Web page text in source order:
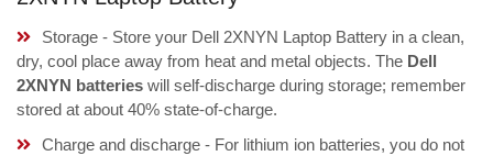
Storage - Store your Dell 2XNYN Laptop Battery in a clean,
dry, cool place away from heat and metal objects. The Dell
2XNYN batteries will self-discharge during storage; remember
stored at about 40% state-of-charge.
Charge and discharge - For lithium ion batteries, you do not